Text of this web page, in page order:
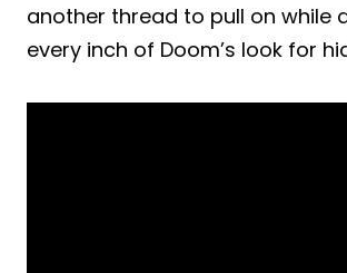
another thread to pull on while
every inch of Doom’s look for